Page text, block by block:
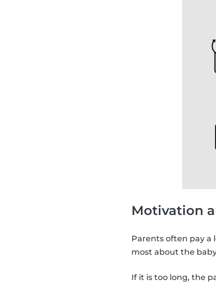
Motivation
Parents often pay
most about the
If it is too long, the